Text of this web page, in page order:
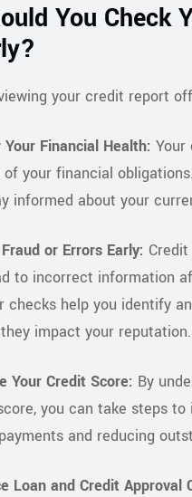
You Check
your credit report
Financial Health:
your financial
informed about your
or Errors Early:
to incorrect information
checks help you identify
impact your reputation.
Your Credit Score: By
you can take steps
and reducing
Loan and Credit Approval